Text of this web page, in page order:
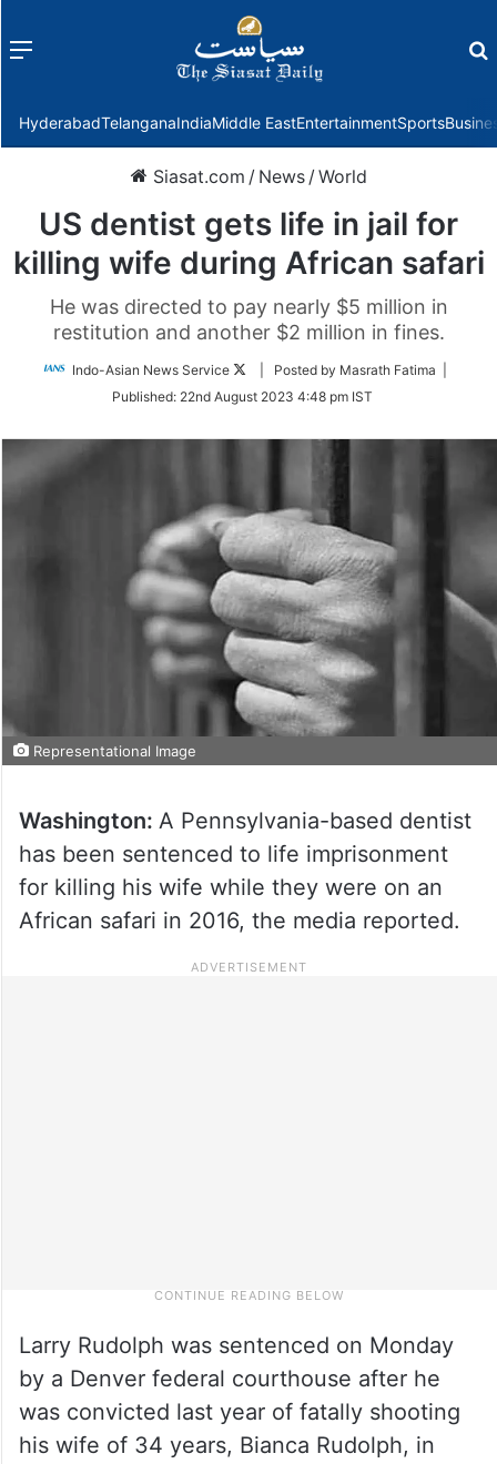
Menu
HyderabadTelanganaIndiaMiddle EastEntertainmentSports
Siasat.com / News /World
US dentist gets life in jail for
killing wife during African safari
He was directed to pay nearly $5 million in
restitution and another $2 million in fines.
Indo-Asian News Service
Follow
Twitter
| Posted by Masrath Fatima |
Published: 22nd August 2023 4:48 pm IST
Representational Image
Washington: A Pennsylvania-based dentist
has been sentenced to life imprisonment
for killing his wife while they were on an
African safari in 2016, the media reported.
Larry Rudolph was sentenced on Monday
by a Denver federal courthouse after he
was convicted last year of fatally shooting
his wife of 34 years, Bianca Rudolph, in